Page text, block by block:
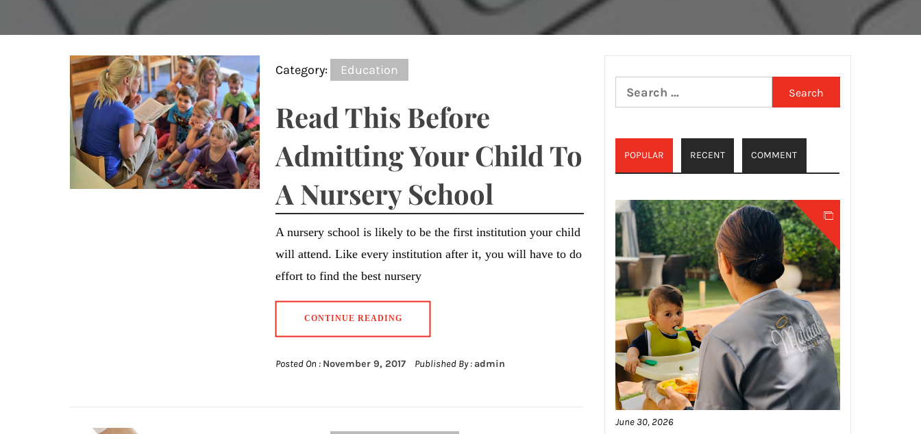
Category: Education
Read This Before
Admitting Your Child To
A Nursery School
A nursery school is likely to be the first institution your child
will attend. Like every institution after it, you will have to do
effort to find the best nursery
CONTINUE READING
Posted On : November 9, 2017 Published By : admin
Search
for:
POPULAR RECENT COMMENT
June 30, 2026